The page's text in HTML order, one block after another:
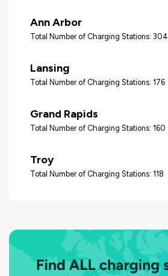
Ann Arbor
Total Number of Charging Stations: 304
Lansing
Total Number of Charging Stations: 176
Grand Rapids
Total Number of Charging Stations: 160
Troy
Total Number of Charging Stations: 118